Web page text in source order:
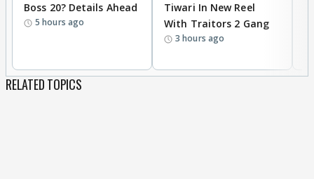
Boss 20? Details Ahead
5 hours ago
Tiwari In New Reel
With Traitors 2 Gang
3 hours ago
RELATED TOPICS